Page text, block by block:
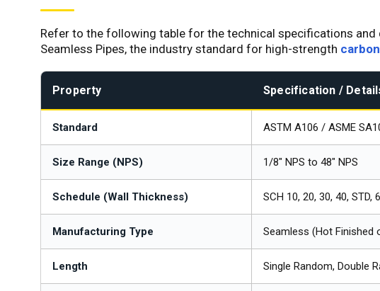
Refer to the following table for the technical specifications
Seamless Pipes, the industry standard for high-strength
Property Specification /
Standard ASTM A106 / ASME
Size Range (NPS) 1/8" NPS to 48" NPS
Schedule (Wall Thickness) SCH 10, 20, 30, 40, STD,
Manufacturing Type Seamless (Hot Finished
Length Single Random, Double